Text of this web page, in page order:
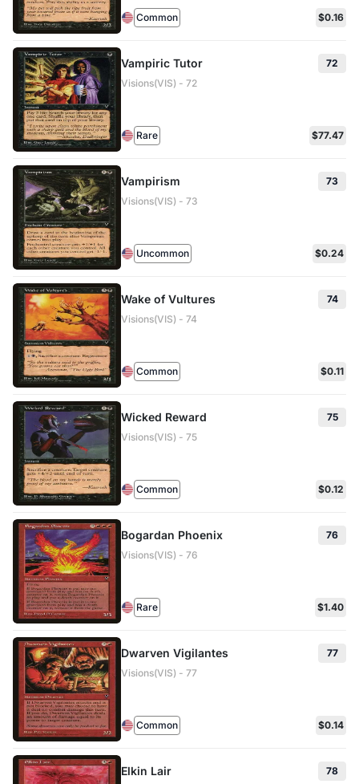
Common $0.16
Vampiric Tutor
72
Visions(VIS) - 72
Rare $77.47
Vampirism
73
Visions(VIS) - 73
Uncommon $0.24
Wake of Vultures
74
Visions(VIS) - 74
Common $0.11
Wicked Reward
75
Visions(VIS) - 75
Common $0.12
Bogardan Phoenix
76
Visions(VIS) - 76
Rare $1.40
Dwarven Vigilantes
77
Visions(VIS) - 77
Common $0.14
Elkin Lair
78